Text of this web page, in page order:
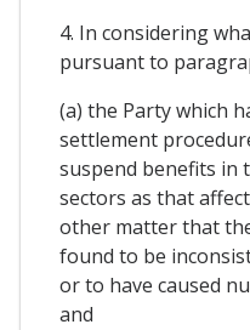
4. In considering
pursuant to
(a) the Party which
settlement
suspend benefits in
sectors as that
other matter that
found to be
or to have caused
and